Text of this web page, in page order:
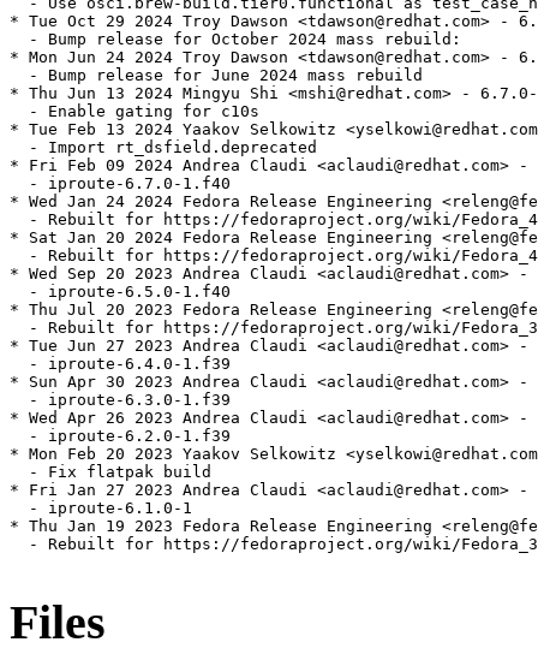
* Tue Oct 29 2024 Troy Dawson <tdawson@redhat.com> -
  - Bump release for October 2024 mass rebuild:
* Mon Jun 24 2024 Troy Dawson <tdawson@redhat.com> -
  - Bump release for June 2024 mass rebuild
* Thu Jun 13 2024 Mingyu Shi <mshi@redhat.com> -
  - Enable gating for c10s
* Tue Feb 13 2024 Yaakov Selkowitz
  - Import rt_dsfield.deprecated
* Fri Feb 09 2024 Andrea Claudi <aclaudi@redhat.com>
  - iproute-6.7.0-1.f40
* Wed Jan 24 2024 Fedora Release Engineering
- Rebuilt for https://fedoraproject.org/wiki/
* Sat Jan 20 2024 Fedora Release Engineering
- Rebuilt for https://fedoraproject.org/wiki/
* Wed Sep 20 2023 Andrea Claudi <aclaudi@redhat.com>
  - iproute-6.5.0-1.f40
* Thu Jul 20 2023 Fedora Release Engineering
- Rebuilt for https://fedoraproject.org/wiki/
* Tue Jun 27 2023 Andrea Claudi <aclaudi@redhat.com>
  - iproute-6.4.0-1.f39
* Sun Apr 30 2023 Andrea Claudi <aclaudi@redhat.com>
  - iproute-6.3.0-1.f39
* Wed Apr 26 2023 Andrea Claudi <aclaudi@redhat.com>
  - iproute-6.2.0-1.f39
* Mon Feb 20 2023 Yaakov Selkowitz
  - Fix flatpak build
* Fri Jan 27 2023 Andrea Claudi <aclaudi@redhat.com>
  - iproute-6.1.0-1
* Thu Jan 19 2023 Fedora Release Engineering
- Rebuilt for https://fedoraproject.org/wiki/
Files